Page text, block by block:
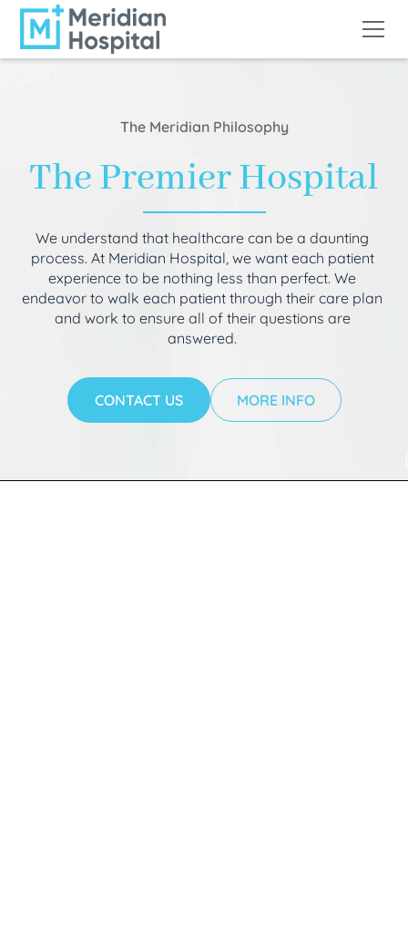
The Meridian Philosophy
The Premier Hospital
We understand that healthcare can be a daunting
process. At Meridian Hospital, we want each patient
experience to be nothing less than perfect. We
endeavor to walk each patient through their care plan
and work to ensure all of their questions are
answered.
CONTACT US MORE INFO